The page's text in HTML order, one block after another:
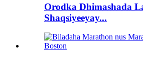
Orodka Dhimashada
Shaqsiyeeyay...